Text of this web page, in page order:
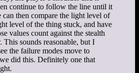
continue to follow the line until it
can then compare the light level of
level of the thing stuck, and have
values count against the stealth
This sounds reasonable, but I
the failure modes move to
did this. Definitely one that